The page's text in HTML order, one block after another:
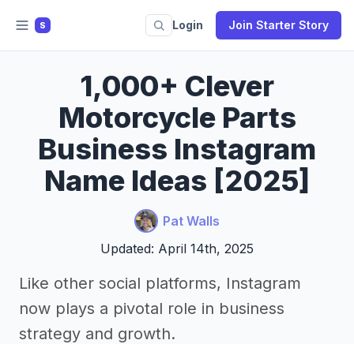
S Login Join Starter Story
1,000+ Clever
Motorcycle Parts
Business Instagram
Name Ideas [2025]
Pat Walls
Updated: April 14th, 2025
Like other social platforms, Instagram
now plays a pivotal role in business
strategy and growth.